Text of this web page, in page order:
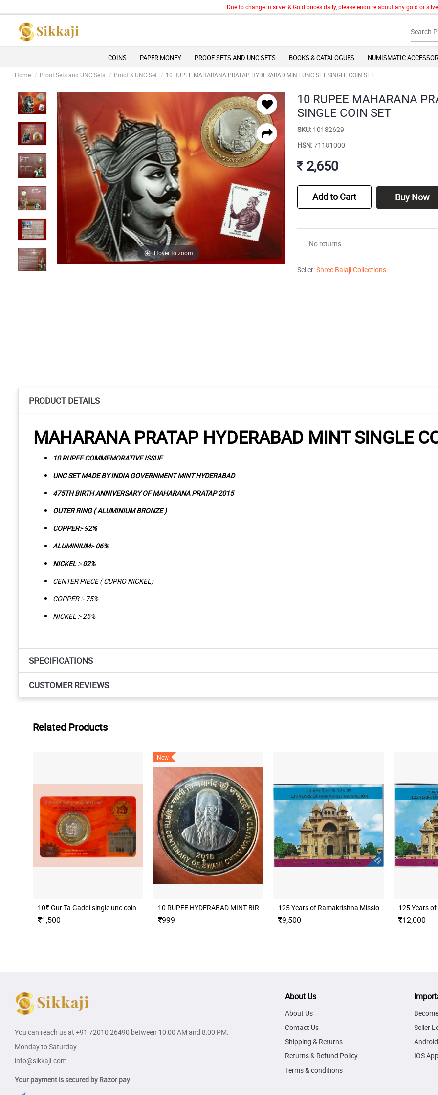
Due to change in silver & Gold prices daily, please enquire about any gold or silver
COINS PAPER MONEY PROOF SETS AND UNC SETS BOOKS & CATALOGUES NUMISMATIC
Home Proof Sets and UNC Sets Proof & UNC Set 10 RUPEE MAHARANA PRATAP HYDERABAD MINT UNC SET SINGLE COIN SET
Hover to zoom
10 RUPEE MAHARANA
SINGLE COIN SET
SKU: 10182629
HSN:71181000
2,650
Add to Cart Buy Now
No returns
Seller:Shree Balaji Collections
PRODUCT DETAILS
MAHARANA PRATAP HYDERABAD MINT SINGLE
10 RUPEE COMMEMORATIVE ISSUE
UNC SET MADE BY INDIA GOVERNMENT MINT HYDERABAD
475TH BIRTH ANNIVERSARY OF MAHARANA PRATAP 2015
OUTER RING ( ALUMINIUM BRONZE )
COPPER:- 92%
ALUMINIUM:- 06%
NICKEL :- 02%
CENTER PIECE ( CUPRO NICKEL)
COPPER :- 75%
NICKEL :- 25%
SPECIFICATIONS
CUSTOMER REVIEWS
Related Products
10₹ Gur Ta Gaddi single unc coin set
1,500
New
10 RUPEE HYDERABAD MINT BIRTH CENTENARY OF SWAMI CHINMAYANANDA UNC SET
999
125 Years of Ramakrishna Mission Folder Unc Set
9,500
125 Years
12,000
You can reach us at +91 72010 26490 between 10:00 AM and 8:00 PM.
Monday to Saturday
info@sikkaji.com
Your payment is secured by Razor pay
About Us
About Us
Contact Us
Shipping & Returns
Returns & Refund Policy
Terms & conditions
Seller
IOS App